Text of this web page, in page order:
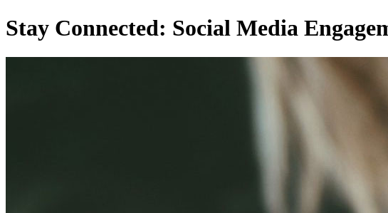
Stay Connected: Social Media